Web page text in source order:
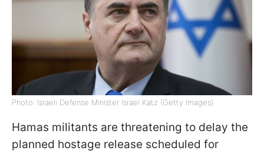
Photo: Israeli Defense Minister Israel Katz (Getty Images)
Hamas militants are threatening to delay the
planned hostage release scheduled for